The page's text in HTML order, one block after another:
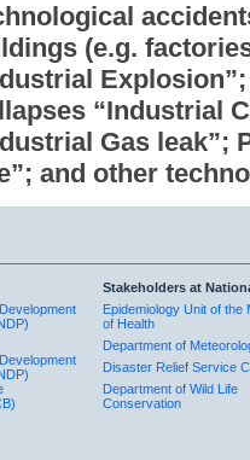
(e.g.
“Industrial
Gas leak”;
and other
Stakeholders at
Epidemiology Unit of the
of Health
Department of
Disaster Relief Service
Department of Wild Life
Conservation